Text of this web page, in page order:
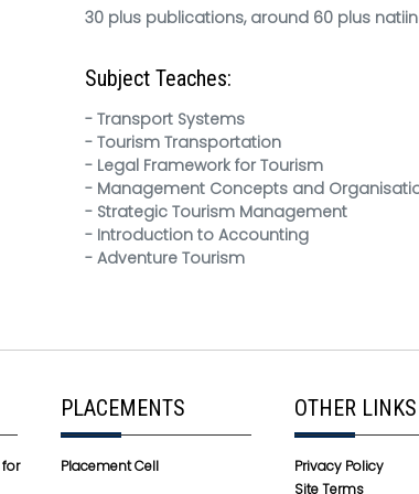
30 plus publications, around 60 plus
Subject Teaches:
- Transport Systems
- Tourism Transportation
- Legal Framework for Tourism
- Management Concepts and
- Strategic Tourism Management
- Introduction to Accounting
- Adventure Tourism
PLACEMENTS
Placement Cell
OTHER LINKS
Privacy Policy
Site Terms